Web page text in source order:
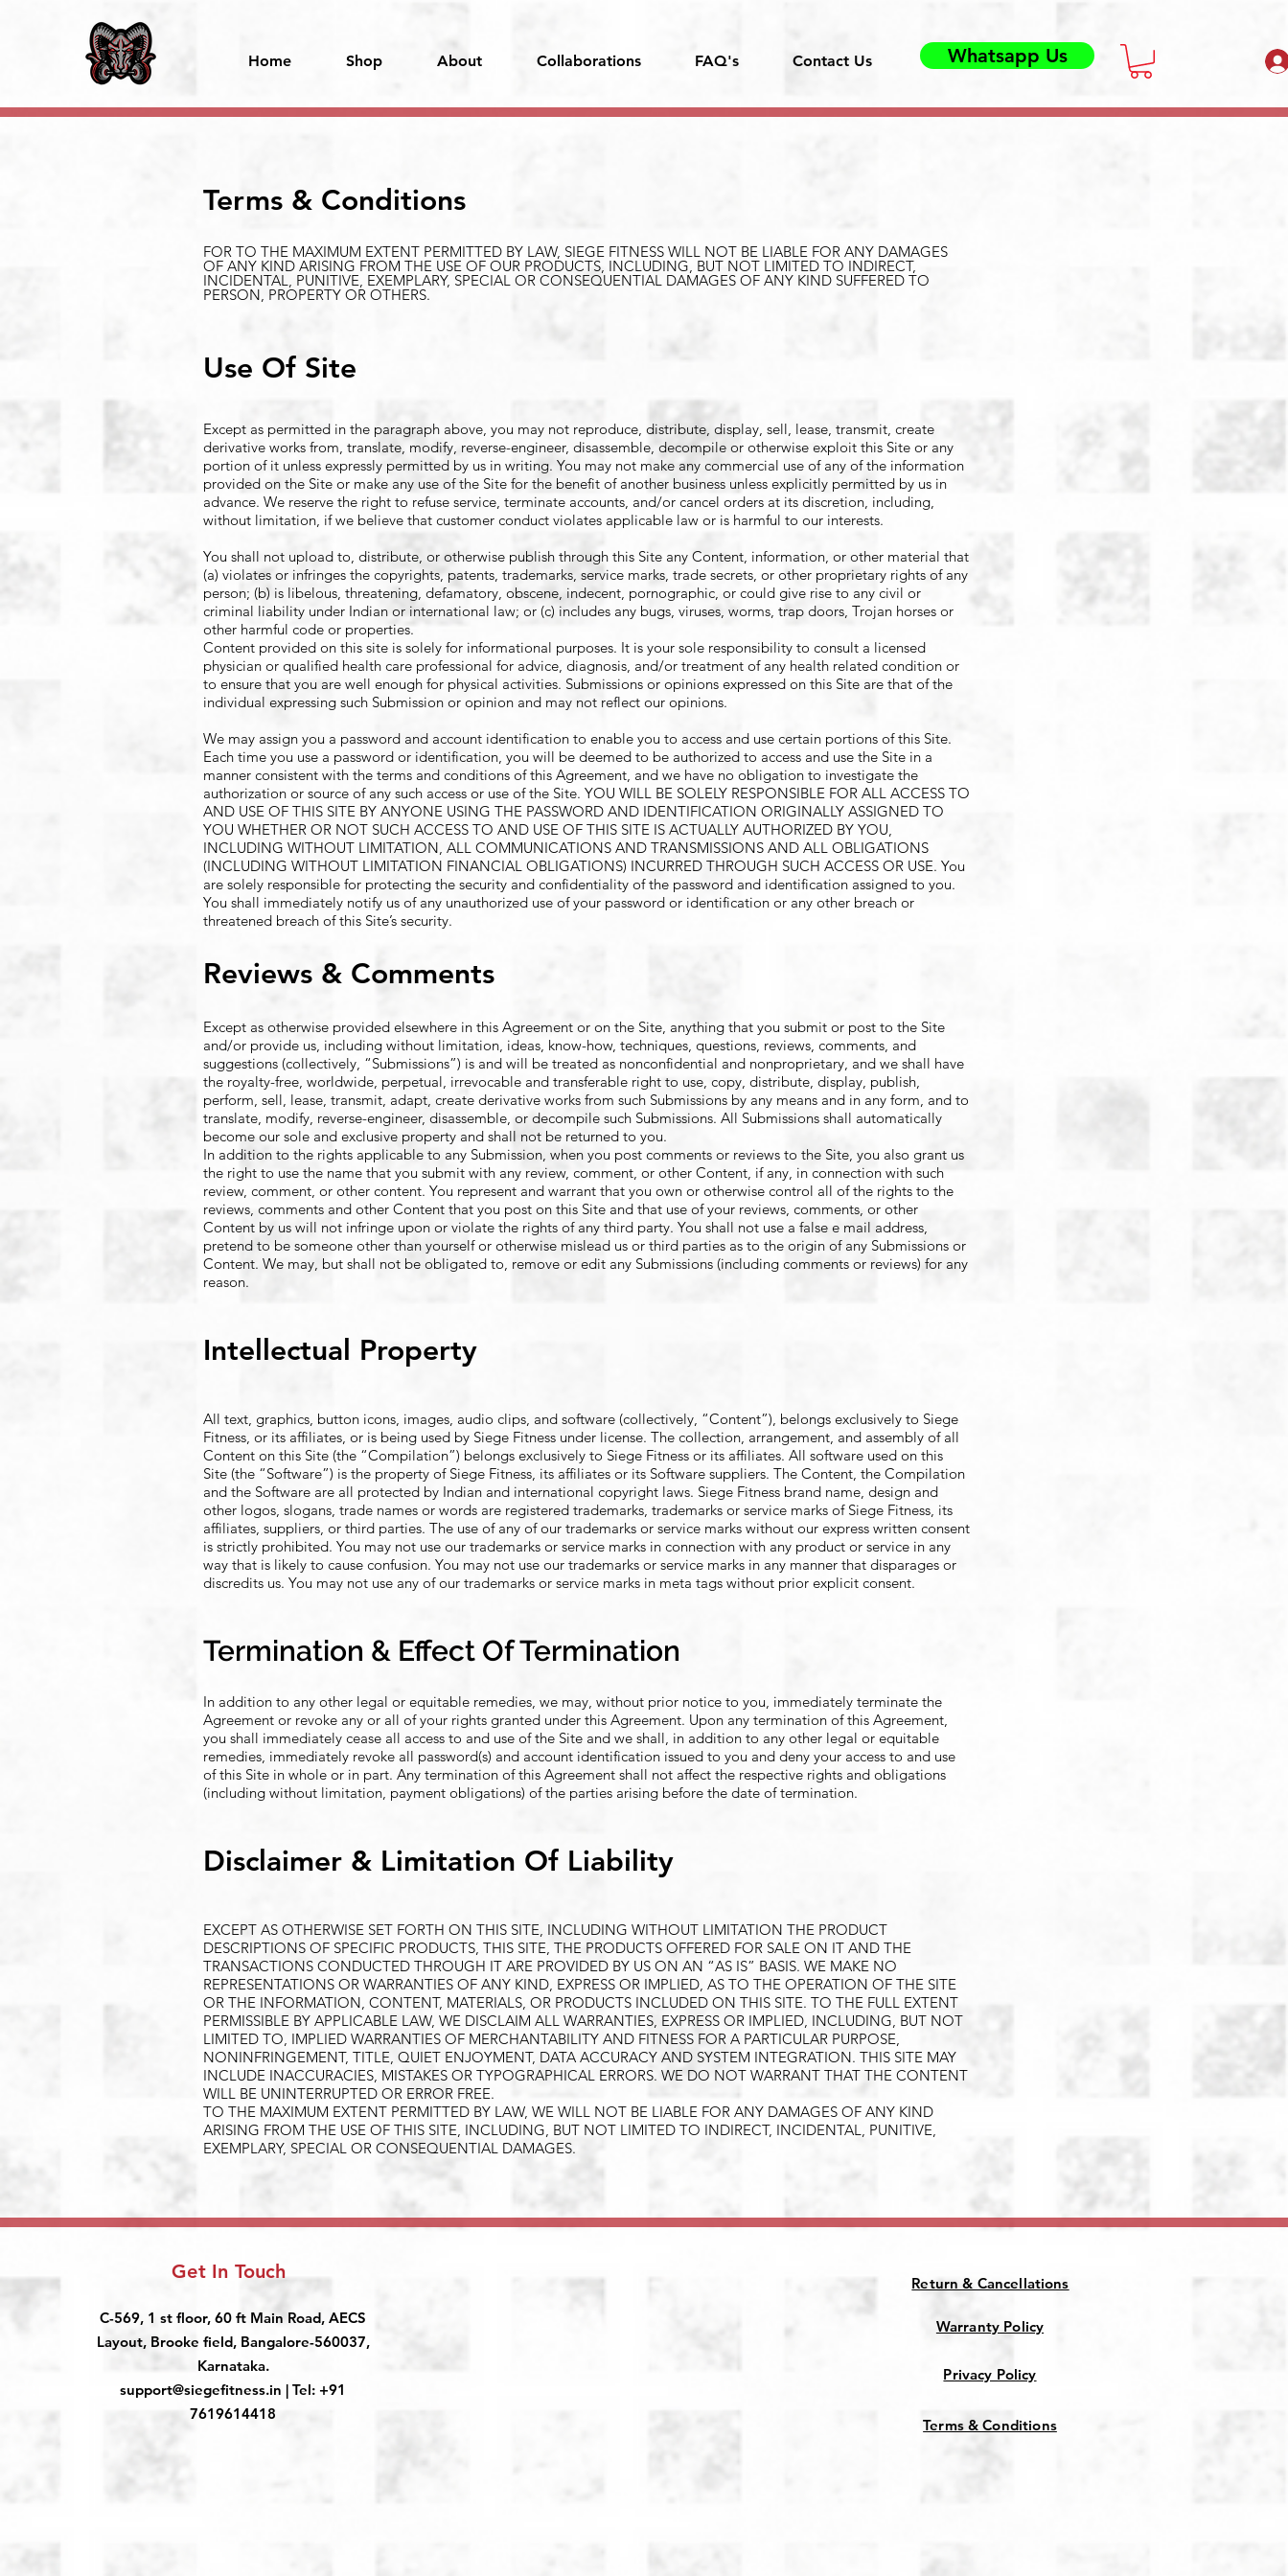
Home Shop About Collaborations FAQ's Contact Us Whatsapp Us
Terms & Conditions
FOR TO THE MAXIMUM EXTENT PERMITTED BY LAW, SIEGE FITNESS WILL NOT BE LIABLE FOR ANY DAMAGES
OF ANY KIND ARISING FROM THE USE OF OUR PRODUCTS, INCLUDING, BUT NOT LIMITED TO INDIRECT,
INCIDENTAL, PUNITIVE, EXEMPLARY, SPECIAL OR CONSEQUENTIAL DAMAGES OF ANY KIND SUFFERED TO
PERSON, PROPERTY OR OTHERS.
Use Of Site
Except as permitted in the paragraph above, you may not reproduce, distribute, display, sell, lease, transmit, create
derivative works from, translate, modify, reverse-engineer, disassemble, decompile or otherwise exploit this Site or any
portion of it unless expressly permitted by us in writing. You may not make any commercial use of any of the information
provided on the Site or make any use of the Site for the benefit of another business unless explicitly permitted by us in
advance. We reserve the right to refuse service, terminate accounts, and/or cancel orders at its discretion, including,
without limitation, if we believe that customer conduct violates applicable law or is harmful to our interests.
You shall not upload to, distribute, or otherwise publish through this Site any Content, information, or other material that
(a) violates or infringes the copyrights, patents, trademarks, service marks, trade secrets, or other proprietary rights of any
person; (b) is libelous, threatening, defamatory, obscene, indecent, pornographic, or could give rise to any civil or
criminal liability under Indian or international law; or (c) includes any bugs, viruses, worms, trap doors, Trojan horses or
other harmful code or properties.
Content provided on this site is solely for informational purposes. It is your sole responsibility to consult a licensed
physician or qualified health care professional for advice, diagnosis, and/or treatment of any health related condition or
to ensure that you are well enough for physical activities. Submissions or opinions expressed on this Site are that of the
individual expressing such Submission or opinion and may not reflect our opinions.
We may assign you a password and account identification to enable you to access and use certain portions of this Site.
Each time you use a password or identification, you will be deemed to be authorized to access and use the Site in a
manner consistent with the terms and conditions of this Agreement, and we have no obligation to investigate the
authorization or source of any such access or use of the Site. YOU WILL BE SOLELY RESPONSIBLE FOR ALL ACCESS TO
AND USE OF THIS SITE BY ANYONE USING THE PASSWORD AND IDENTIFICATION ORIGINALLY ASSIGNED TO
YOU WHETHER OR NOT SUCH ACCESS TO AND USE OF THIS SITE IS ACTUALLY AUTHORIZED BY YOU,
INCLUDING WITHOUT LIMITATION, ALL COMMUNICATIONS AND TRANSMISSIONS AND ALL OBLIGATIONS
(INCLUDING WITHOUT LIMITATION FINANCIAL OBLIGATIONS) INCURRED THROUGH SUCH ACCESS OR USE. You
are solely responsible for protecting the security and confidentiality of the password and identification assigned to you.
You shall immediately notify us of any unauthorized use of your password or identification or any other breach or
threatened breach of this Site’s security.
Reviews & Comments
Except as otherwise provided elsewhere in this Agreement or on the Site, anything that you submit or post to the Site
and/or provide us, including without limitation, ideas, know-how, techniques, questions, reviews, comments, and
suggestions (collectively, “Submissions”) is and will be treated as nonconfidential and nonproprietary, and we shall have
the royalty-free, worldwide, perpetual, irrevocable and transferable right to use, copy, distribute, display, publish,
perform, sell, lease, transmit, adapt, create derivative works from such Submissions by any means and in any form, and to
translate, modify, reverse-engineer, disassemble, or decompile such Submissions. All Submissions shall automatically
become our sole and exclusive property and shall not be returned to you.
In addition to the rights applicable to any Submission, when you post comments or reviews to the Site, you also grant us
the right to use the name that you submit with any review, comment, or other Content, if any, in connection with such
review, comment, or other content. You represent and warrant that you own or otherwise control all of the rights to the
reviews, comments and other Content that you post on this Site and that use of your reviews, comments, or other
Content by us will not infringe upon or violate the rights of any third party. You shall not use a false e mail address,
pretend to be someone other than yourself or otherwise mislead us or third parties as to the origin of any Submissions or
Content. We may, but shall not be obligated to, remove or edit any Submissions (including comments or reviews) for any
reason.
Intellectual Property
All text, graphics, button icons, images, audio clips, and software (collectively, “Content”), belongs exclusively to Siege
Fitness, or its affiliates, or is being used by Siege Fitness under license. The collection, arrangement, and assembly of all
Content on this Site (the “Compilation”) belongs exclusively to Siege Fitness or its affiliates. All software used on this
Site (the “Software”) is the property of Siege Fitness, its affiliates or its Software suppliers. The Content, the Compilation
and the Software are all protected by Indian and international copyright laws. Siege Fitness brand name, design and
other logos, slogans, trade names or words are registered trademarks, trademarks or service marks of Siege Fitness, its
affiliates, suppliers, or third parties. The use of any of our trademarks or service marks without our express written consent
is strictly prohibited. You may not use our trademarks or service marks in connection with any product or service in any
way that is likely to cause confusion. You may not use our trademarks or service marks in any manner that disparages or
discredits us. You may not use any of our trademarks or service marks in meta tags without prior explicit consent.
Termination & Effect Of Termination
In addition to any other legal or equitable remedies, we may, without prior notice to you, immediately terminate the
Agreement or revoke any or all of your rights granted under this Agreement. Upon any termination of this Agreement,
you shall immediately cease all access to and use of the Site and we shall, in addition to any other legal or equitable
remedies, immediately revoke all password(s) and account identification issued to you and deny your access to and use
of this Site in whole or in part. Any termination of this Agreement shall not affect the respective rights and obligations
(including without limitation, payment obligations) of the parties arising before the date of termination.
Disclaimer & Limitation Of Liability
EXCEPT AS OTHERWISE SET FORTH ON THIS SITE, INCLUDING WITHOUT LIMITATION THE PRODUCT
DESCRIPTIONS OF SPECIFIC PRODUCTS, THIS SITE, THE PRODUCTS OFFERED FOR SALE ON IT AND THE
TRANSACTIONS CONDUCTED THROUGH IT ARE PROVIDED BY US ON AN “AS IS” BASIS. WE MAKE NO
REPRESENTATIONS OR WARRANTIES OF ANY KIND, EXPRESS OR IMPLIED, AS TO THE OPERATION OF THE SITE
OR THE INFORMATION, CONTENT, MATERIALS, OR PRODUCTS INCLUDED ON THIS SITE. TO THE FULL EXTENT
PERMISSIBLE BY APPLICABLE LAW, WE DISCLAIM ALL WARRANTIES, EXPRESS OR IMPLIED, INCLUDING, BUT NOT
LIMITED TO, IMPLIED WARRANTIES OF MERCHANTABILITY AND FITNESS FOR A PARTICULAR PURPOSE,
NONINFRINGEMENT, TITLE, QUIET ENJOYMENT, DATA ACCURACY AND SYSTEM INTEGRATION. THIS SITE MAY
INCLUDE INACCURACIES, MISTAKES OR TYPOGRAPHICAL ERRORS. WE DO NOT WARRANT THAT THE CONTENT
WILL BE UNINTERRUPTED OR ERROR FREE.
TO THE MAXIMUM EXTENT PERMITTED BY LAW, WE WILL NOT BE LIABLE FOR ANY DAMAGES OF ANY KIND
ARISING FROM THE USE OF THIS SITE, INCLUDING, BUT NOT LIMITED TO INDIRECT, INCIDENTAL, PUNITIVE,
EXEMPLARY, SPECIAL OR CONSEQUENTIAL DAMAGES.
Get In Touch
C-569, 1 st floor, 60 ft Main Road, AECS
Layout, Brooke field, Bangalore-560037,
Karnataka.
support@siegefitness.in | Tel: +91
7619614418
Return & Cancellations
Warranty Policy
Privacy Policy
Terms & Conditions